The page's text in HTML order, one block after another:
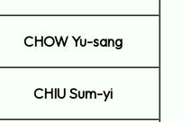
CHOW Yu-sang
CHIU Sum-yi